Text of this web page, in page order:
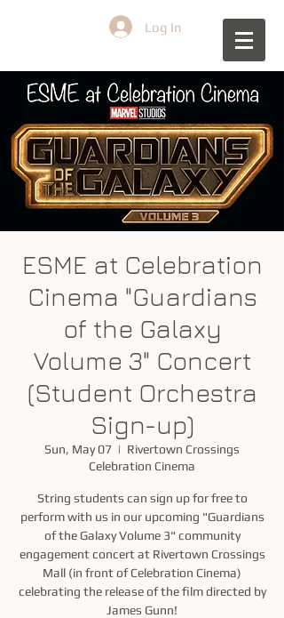
Log In
ESME at Celebration
Cinema "Guardians
of the Galaxy
Volume 3" Concert
(Student Orchestra
Sign-up)
Sun, May 07
  |
Rivertown Crossings
Celebration Cinema
String students can sign up for free to
perform with us in our upcoming "Guardians
of the Galaxy Volume 3" community
engagement concert at Rivertown Crossings
Mall (in front of Celebration Cinema)
celebrating the release of the film directed by
James Gunn!